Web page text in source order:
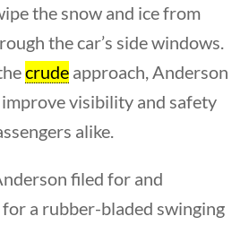
the snow and ice from
the car’s side windows.
crude approach, Anderson
visibility and safety
alike.
filed for and
a rubber-bladed swinging